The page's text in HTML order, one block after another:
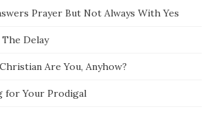
Prayer But Not Always With Yes
The Delay
Are You, Anyhow?
for Your Prodigal